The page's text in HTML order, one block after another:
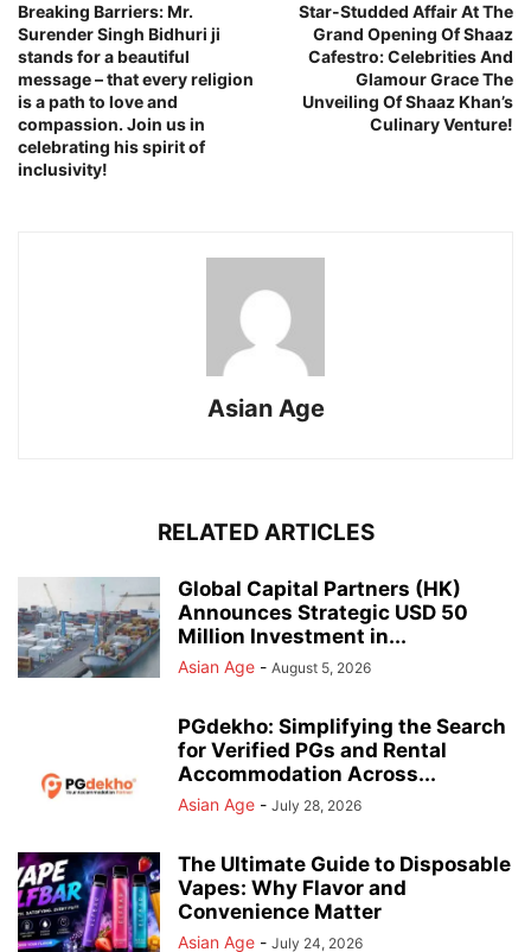
Breaking Barriers: Mr.
Surender Singh Bidhuri ji
stands for a beautiful
message – that every religion
is a path to love and
compassion. Join us in
celebrating his spirit of
inclusivity!
Star-Studded Affair At The
Grand Opening Of Shaaz
Cafestro: Celebrities And
Glamour Grace The
Unveiling Of Shaaz Khan’s
Culinary Venture!
Asian Age
RELATED ARTICLES
Global Capital Partners (HK)
Announces Strategic USD 50
Million Investment in...
Asian Age - August 5, 2026
PGdekho: Simplifying the Search
for Verified PGs and Rental
Accommodation Across...
Asian Age - July 28, 2026
The Ultimate Guide to Disposable
Vapes: Why Flavor and
Convenience Matter
Asian Age - July 24, 2026